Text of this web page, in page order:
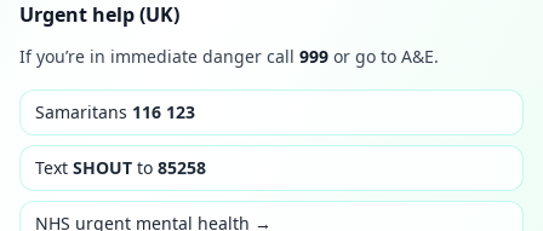
Urgent help (UK)
If you’re in immediate danger call 999 or go to A&E.
Samaritans 116 123
Text SHOUT to 85258
NHS urgent mental health →